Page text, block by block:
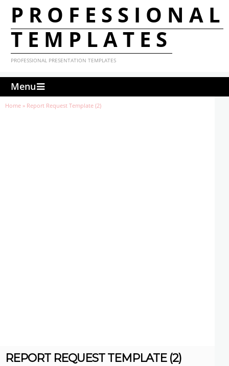
PROFESSIONAL
TEMPLATES
PROFESSIONAL PRESENTATION TEMPLATES
Menu
Home » Report Request Template (2)
REPORT REQUEST TEMPLATE (2)